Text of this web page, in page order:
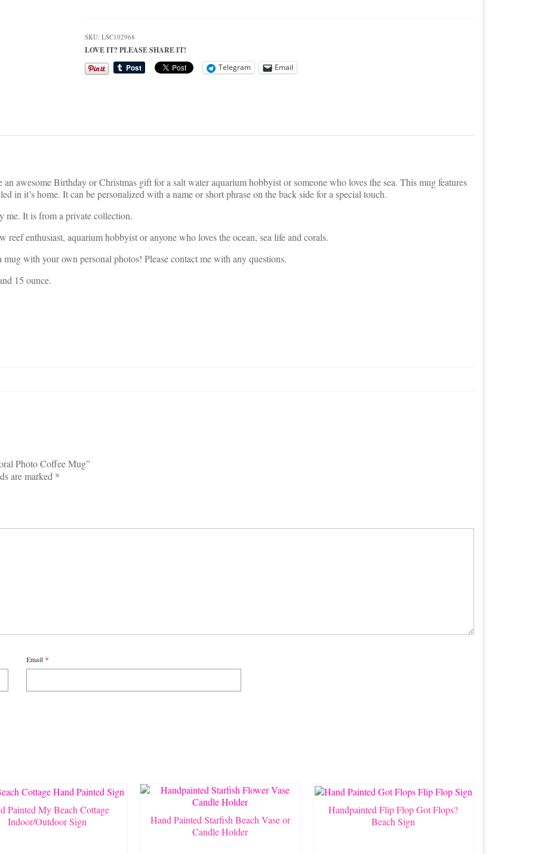
Coffee
Mug
quantity
SKU: LSC102968
LOVE IT? PLEASE SHARE IT!
Telegram
Email
awesome Birthday or Christmas gift for a salt water aquarium hobbyist or someone who loves the sea. This mug features
in it’s home. It can be personalized with a name or short phrase on the back side for a special touch.
me. It is from a private collection.
enthusiast, aquarium hobbyist or anyone who loves the ocean, sea life and corals.
with your own personal photos! Please contact me with any questions.
15 ounce.
Photo Coffee Mug”
are marked *
Email *
Painted My Beach Cottage
Indoor/Outdoor Sign
Hand Painted Starfish Beach Vase or
Candle Holder
Handpainted Flip Flop Got Flops?
Beach Sign